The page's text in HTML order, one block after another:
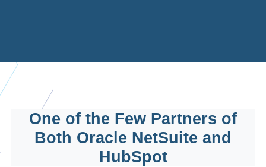
One of the Few Partners of
Both Oracle NetSuite and
HubSpot